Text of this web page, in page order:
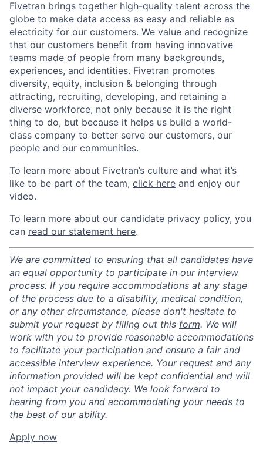
Fivetran brings together high-quality talent across the
globe to make data access as easy and reliable as
electricity for our customers. We value and recognize
that our customers benefit from having innovative
teams made of people from many backgrounds,
experiences, and identities. Fivetran promotes
diversity, equity, inclusion & belonging through
attracting, recruiting, developing, and retaining a
diverse workforce, not only because it is the right
thing to do, but because it helps us build a world-
class company to better serve our customers, our
people and our communities.
To learn more about Fivetran’s culture and what it’s
like to be part of the team, click here and enjoy our
video.
To learn more about our candidate privacy policy, you
can read our statement here.
We are committed to ensuring that all candidates have
an equal opportunity to participate in our interview
process. If you require accommodations at any stage
of the process due to a disability, medical condition,
or any other circumstance, please don't hesitate to
submit your request by filling out this form. We will
work with you to provide reasonable accommodations
to facilitate your participation and ensure a fair and
accessible interview experience. Your request and any
information provided will be kept confidential and will
not impact your candidacy. We look forward to
hearing from you and accommodating your needs to
the best of our ability.
Apply now